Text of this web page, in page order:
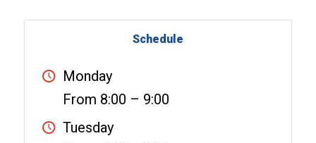
Schedule
Monday
From 8:00 – 9:00
Tuesday